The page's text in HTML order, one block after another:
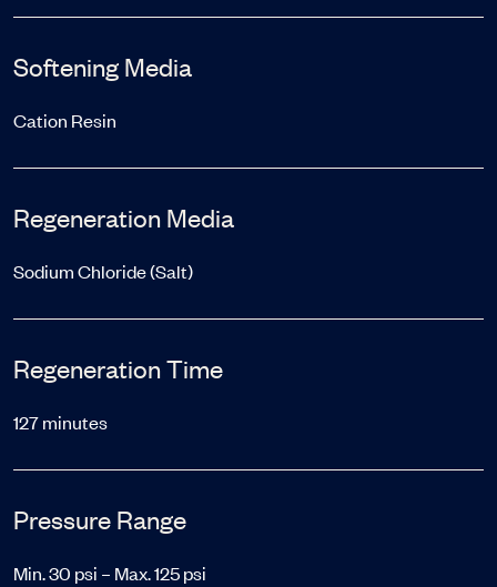
Softening Media
Cation Resin
Regeneration Media
Sodium Chloride (Salt)
Regeneration Time
127 minutes
Pressure Range
Min. 30 psi – Max. 125 psi